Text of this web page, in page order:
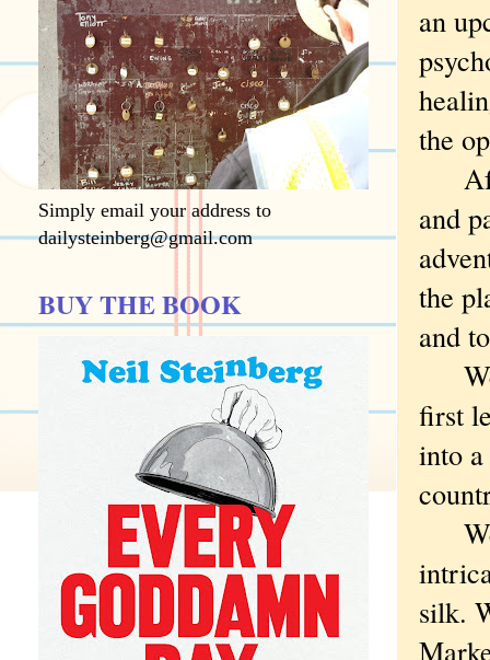
an
the
and
the
and
We
first
into
We
silk.
Simply email your address to
dailysteinberg@gmail.com
BUY THE BOOK